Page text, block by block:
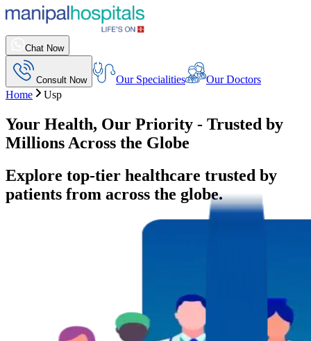
Chat Now
Consult Now Our Specialities
Our Doctors
Home
Usp
Your Health, Our Priority - Trusted by
Millions Across the Globe
Explore top-tier healthcare trusted by
patients from across the globe.